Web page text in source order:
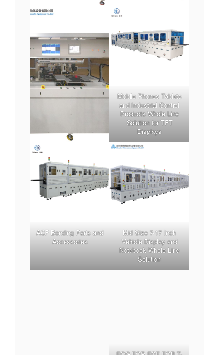
Mobile Phones Tablets
and Industrial Control
Products Whole Line
Solution for TFT
Displays
ACF Bonding Parts and
Accessories
Mid Size 7-17 Inch
Vehicle Display and
Notebook Whole Line
Solution